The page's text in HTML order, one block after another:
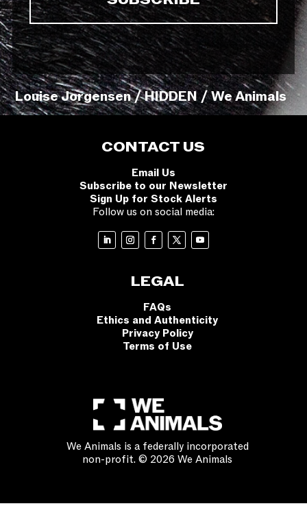
Louise Jorgensen / HIDDEN / We Animals
CONTACT US
Email Us
Subscribe to our Newsletter
Sign Up for Stock Alerts
Follow us on social media:
LEGAL
FAQs
Ethics and Authenticity
Privacy Policy
Terms of Use
We Animals is a federally incorporated
non-profit. © 2026 We Animals